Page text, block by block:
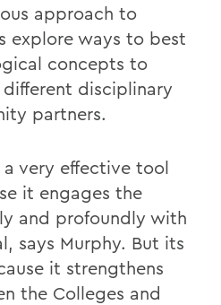
approach to
explore ways to best
concepts to
disciplinary
partners.
a very effective tool
it engages the
and profoundly with
says Murphy. But its
it strengthens
the Colleges and